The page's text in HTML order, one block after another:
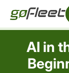
AI in